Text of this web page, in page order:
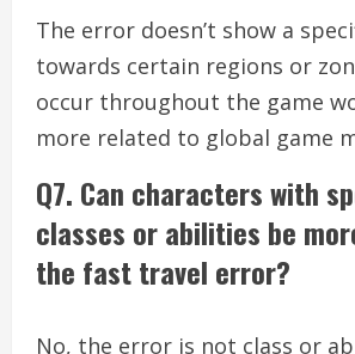
The error doesn’t show a
towards certain regions or
occur throughout the game
more related to global game
Q7. Can characters with
classes or abilities be
the fast travel error?
No, the error is not class or